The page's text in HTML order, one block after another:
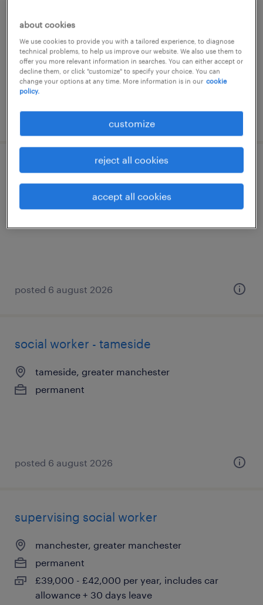
tameside, greater manchester
permanent
£39,862 - £45,091 per year
posted 7 august 2026
social worker - children- trafford
tameside, greater manchester
posted 6 august 2026
social worker - tameside
tameside, greater manchester
permanent
posted 6 august 2026
supervising social worker
manchester, greater manchester
permanent
£39,000 - £42,000 per year, includes car
allowance + 30 days leave
about cookies
We use cookies to provide you with a tailored experience, to diagnose
technical problems, to help us improve our website. We also use them to
offer you more relevant information in searches. You can either accept or
decline them, or click "customize" to specify your choice. You can
change your options at any time. More information is in our cookie
policy.
customize
reject all cookies
accept all cookies